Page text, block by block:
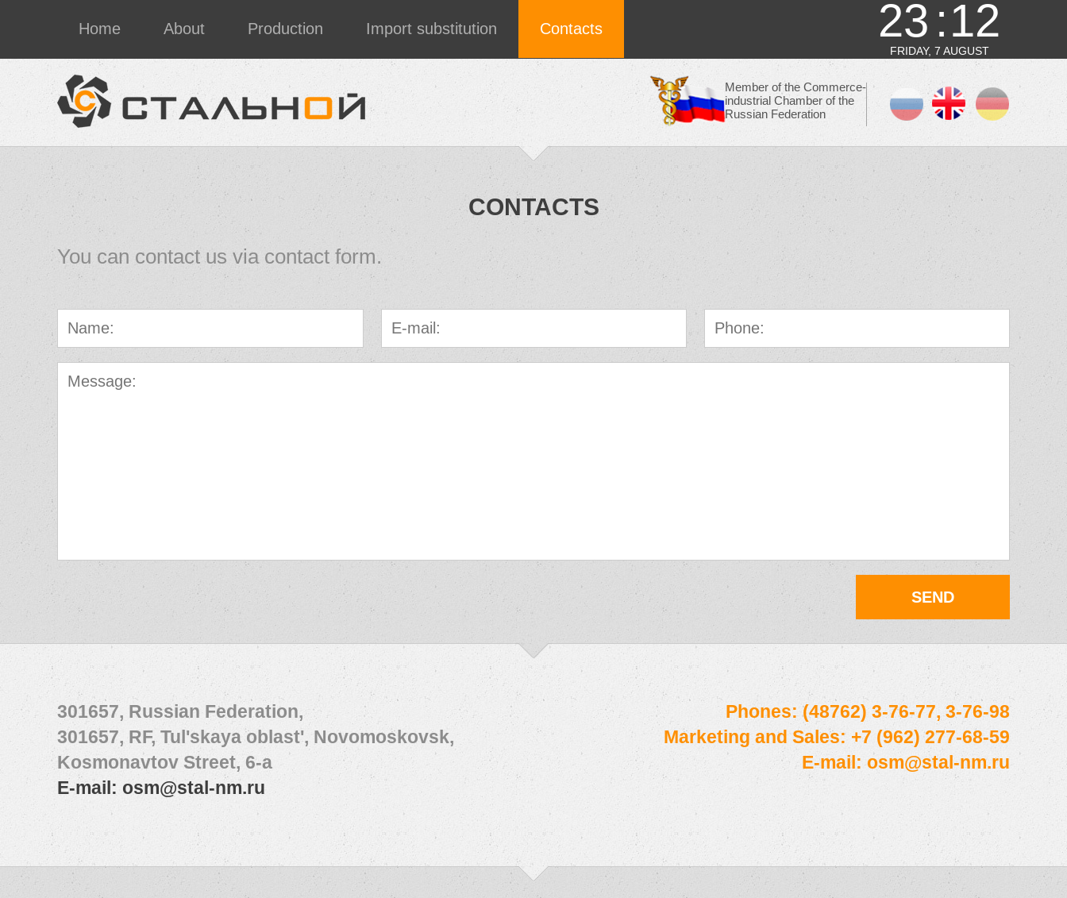
Home About Production Import substitution Contacts 23 12
FRIDAY, 7 AUGUST
Member of the Commerce-
industrial Chamber of the
Russian Federation
CONTACTS
You can contact us via contact form.
301657, Russian Federation,
301657, RF, Tul'skaya oblast', Novomoskovsk,
Kosmonavtov Street, 6-а
E-mail: osm@stal-nm.ru
Phones: (48762) 3-76-77, 3-76-98
Marketing and Sales: +7 (962) 277-68-59
E-mail: osm@stal-nm.ru